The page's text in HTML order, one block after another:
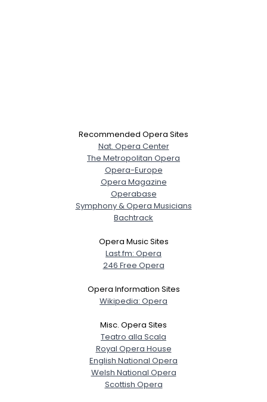
Recommended Opera Sites
Nat. Opera Center
The Metropolitan Opera
Opera-Europe
Opera Magazine
Operabase
Symphony & Opera Musicians
Bachtrack
Opera Music Sites
Last.fm: Opera
246 Free Opera
Opera Information Sites
Wikipedia: Opera
Misc. Opera Sites
Teatro alla Scala
Royal Opera House
English National Opera
Welsh National Opera
Scottish Opera